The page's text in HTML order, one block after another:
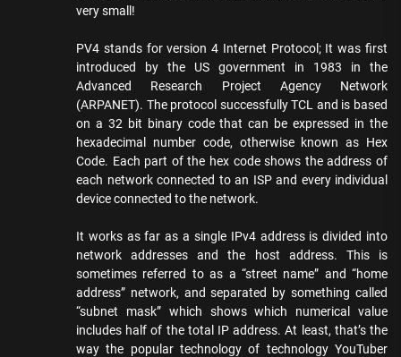
very small!
PV4 stands for version 4 Internet Protocol; It was first
introduced by the US government in 1983 in the
Advanced Research Project Agency Network
(ARPANET). The protocol successfully TCL and is based
on a 32 bit binary code that can be expressed in the
hexadecimal number code, otherwise known as Hex
Code. Each part of the hex code shows the address of
each network connected to an ISP and every individual
device connected to the network.
It works as far as a single IPv4 address is divided into
network addresses and the host address. This is
sometimes referred to as a “street name” and “home
address” network, and separated by something called
“subnet mask” which shows which numerical value
includes half of the total IP address. At least, that’s the
way the popular technology of technology YouTuber